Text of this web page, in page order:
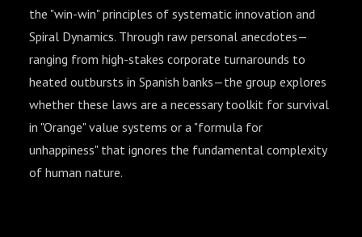
the "win-win" principles of systematic innovation and
Spiral Dynamics. Through raw personal anecdotes—
ranging from high-stakes corporate turnarounds to
heated outbursts in Spanish banks—the group explores
whether these laws are a necessary toolkit for survival
in "Orange" value systems or a "formula for
unhappiness" that ignores the fundamental complexity
of human nature.